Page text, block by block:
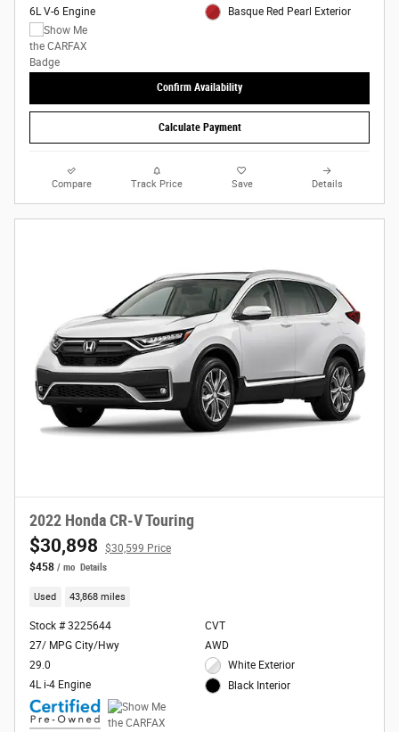
6L V-6 Engine
Basque Red Pearl Exterior
Confirm Availability
Calculate Payment
Compare Track Price Save Details
2022 Honda CR-V Touring
$30,898
$30,599 Price
$458 / mo Details
Used 43,868 miles
Stock # 3225644
27/ MPG City/Hwy
29.0
4L i-4 Engine
CVT
AWD
White Exterior
Black Interior